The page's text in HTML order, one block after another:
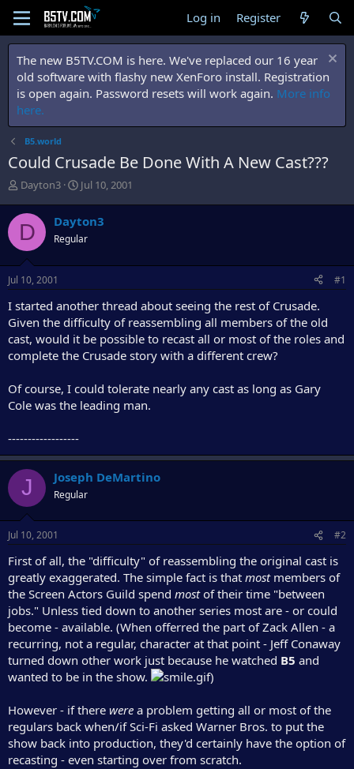
Log in Register
The new B5TV.COM is here. We've replaced our 16 year
old software with flashy new XenForo install. Registration
is open again. Password resets will work again. More info
here.
B5.world
Could Crusade Be Done With A New Cast???
T
r
e
a
d
s
t
r
t
e
r
Dayton3
S
r
t
a
Jul 10, 2001
D Dayton3
Regular
Jul 10, 2001 #1
I started another thread about seeing the rest of Crusade.
Given the difficulty of reassembling all members of the old
cast, would it be possible to recast all or most of the roles and
complete the Crusade story with a different crew?
Of course, I could tolerate nearly any cast as long as Gary
Cole was the leading man.
------------------
J Joseph DeMartino
Regular
Jul 10, 2001 #2
First of all, the "difficulty" of reassembling the original cast is
greatly exaggerated. The simple fact is that mostmembers of
the Screen Actors Guild spend mostof their time "between
jobs." Unless tied down to another series most are - or could
become - available. (When offerred the part of Zack Allen - a
recurring, not a regular, character at that point - Jeff Conaway
turned down other work just because he watched B5 and
wanted to be in the show.
)
However - if there were a problem getting all or most of the
regulars back when/if Sci-Fi asked Warner Bros. to put the
show back into production, they'd certainly have the option of
recasting - even starting over from scratch.